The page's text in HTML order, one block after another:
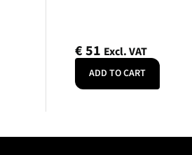
€51 Excl. VAT
ADD TO CART